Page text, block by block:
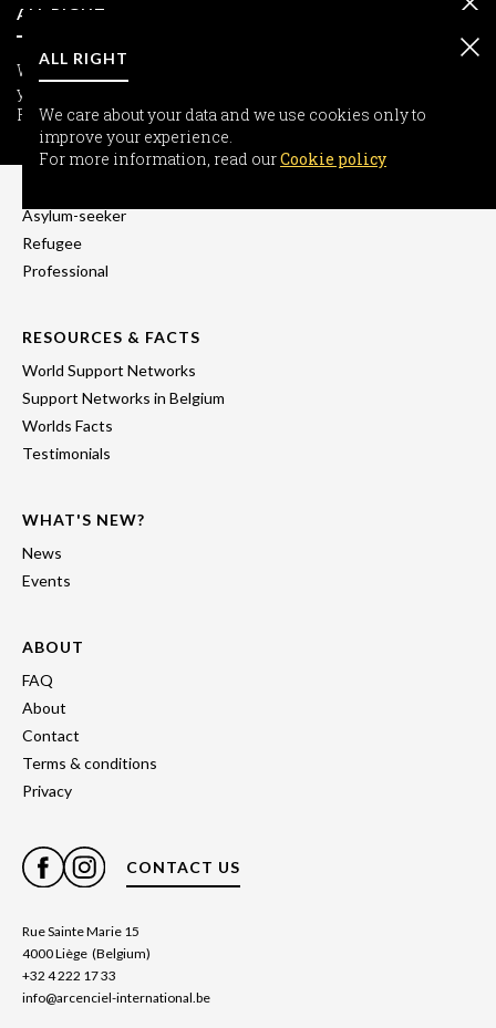
We care about your data and we use cookies only to improve
your experience.
For more information, read ourCookie policy
ALL RIGHT
INFORMATION
Asylum-seeker
Refugee
Professional
RESOURCES & FACTS
World Support Networks
Support Networks in Belgium
Worlds Facts
Testimonials
WHAT'S NEW?
News
Events
ABOUT
FAQ
About
Contact
Terms & conditions
Privacy
CONTACT US
Rue Sainte Marie 15
4000 Liège (Belgium)
+32 4 222 17 33
info@arcenciel-international.be
We care about your data and we use cookies only to
improve your experience.
For more information, read ourCookie policy
ALL RIGHT